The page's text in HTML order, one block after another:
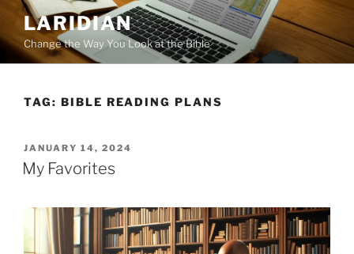
Skip
content
LARIDIAN
Change the Way You Look at the Bible
TAG: BIBLE READING PLANS
POSTED
ON
JANUARY 14, 2024
My Favorites